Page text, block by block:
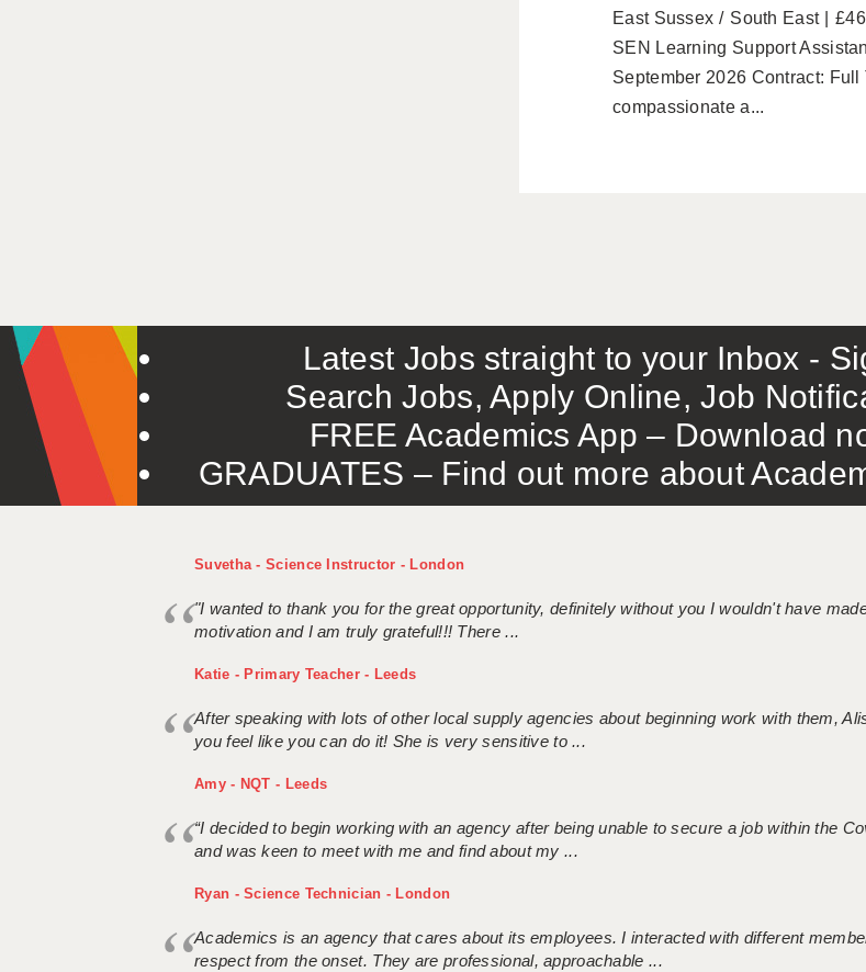
East Sussex South East
SEN Learning Support
September 2026 Contract: Full
compassionate a...
Latest Jobs straight to your Inbox -
Search Jobs, Apply Online, Job
FREE Academics App – Download
GRADUATES – Find out more about
Suvetha - Science Instructor - London
"I wanted to thank you for the great opportunity, definitely without you I wouldn't have
motivation and I am truly grateful!!! There ...
Katie - Primary Teacher - Leeds
After speaking with lots of other local supply agencies about beginning work with them,
you feel like you can do it! She is very sensitive to ...
Amy - NQT - Leeds
“I decided to begin working with an agency after being unable to secure a job within the
and was keen to meet with me and find about my ...
Ryan - Science Technician - London
Academics is an agency that cares about its employees. I interacted with different
respect from the onset. They are professional, approachable ...